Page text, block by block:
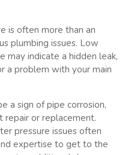
is often more than an
plumbing issues. Low
may indicate a hidden leak,
a problem with your main
a sign of pipe corrosion,
repair or replacement.
pressure issues often
expertise to get to the